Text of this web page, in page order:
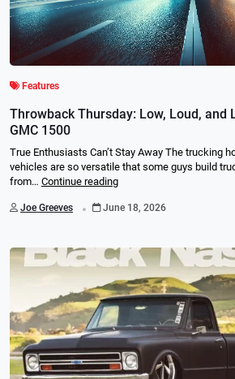
Features
Throwback Thursday: Low, Loud, and
GMC 1500
True Enthusiasts Can’t Stay Away The trucking
vehicles are so versatile that some guys build
from… Continue reading
Joe Greeves . June 18, 2026